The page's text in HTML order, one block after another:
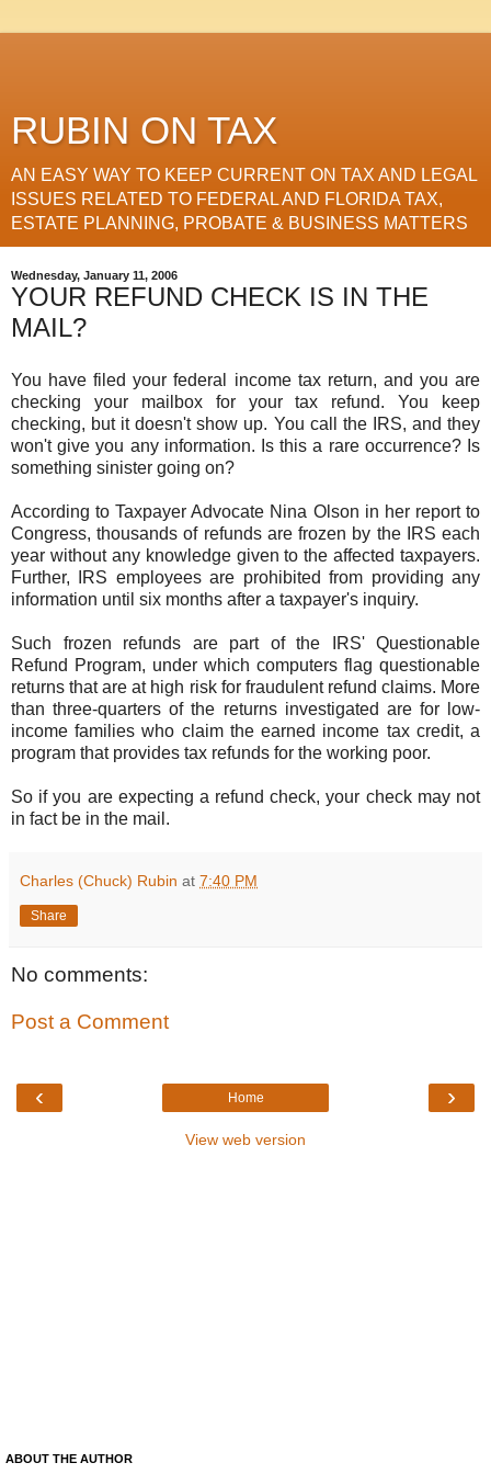
RUBIN ON TAX
AN EASY WAY TO KEEP CURRENT ON TAX AND LEGAL
ISSUES RELATED TO FEDERAL AND FLORIDA TAX,
ESTATE PLANNING, PROBATE & BUSINESS MATTERS
Wednesday, January 11, 2006
YOUR REFUND CHECK IS IN THE
MAIL?
You have filed your federal income tax return, and you are
checking your mailbox for your tax refund. You keep
checking, but it doesn't show up. You call the IRS, and they
won't give you any information. Is this a rare occurrence? Is
something sinister going on?
According to Taxpayer Advocate Nina Olson in her report to
Congress, thousands of refunds are frozen by the IRS each
year without any knowledge given to the affected taxpayers.
Further, IRS employees are prohibited from providing any
information until six months after a taxpayer's inquiry.
Such frozen refunds are part of the IRS' Questionable
Refund Program, under which computers flag questionable
returns that are at high risk for fraudulent refund claims. More
than three-quarters of the returns investigated are for low-
income families who claim the earned income tax credit, a
program that provides tax refunds for the working poor.
So if you are expecting a refund check, your check may not
in fact be in the mail.
Charles (Chuck) Rubin at 7:40 PM
Share
No comments:
Post a Comment
‹ ›
Home
View web version
ABOUT THE AUTHOR